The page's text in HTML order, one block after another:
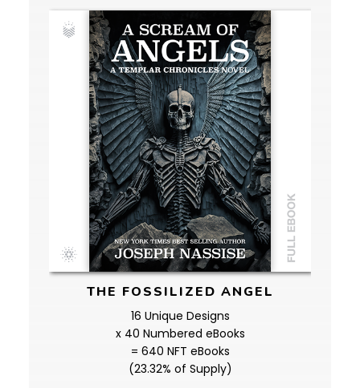
THE FOSSILIZED ANGEL
16 Unique Designs
x 40 Numbered eBooks
= 640 NFT eBooks
(23.32% of Supply)